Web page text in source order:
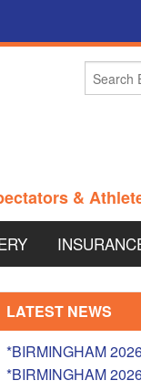
&
EVENTS
– BRITISH
LATEST NEWS
*BIRMINGHAM
*BIRMINGHAM